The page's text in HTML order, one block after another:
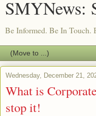
SMYNews:
Be Informed. Be In Touch.
Wednesday, December 21,
What is
stop it!